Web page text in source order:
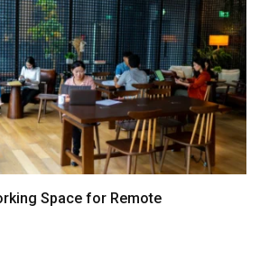
Space for Remote